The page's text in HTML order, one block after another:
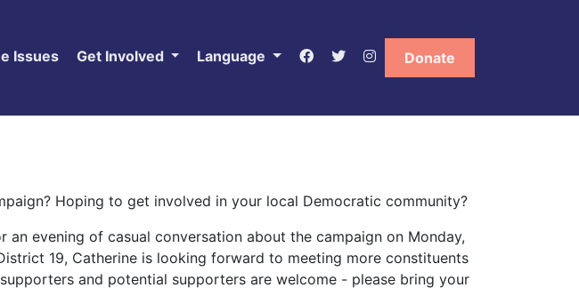
Issues Get Involved Language Donate
Hoping to get involved in your local Democratic community?
an evening of casual conversation about the campaign on Monday,
19, Catherine is looking forward to meeting more constituents
and potential supporters are welcome - please bring your